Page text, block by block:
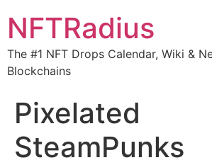
NFTRadius
The #1 NFT Drops Calendar, Wiki &
Blockchains
Pixelated
SteamPunks